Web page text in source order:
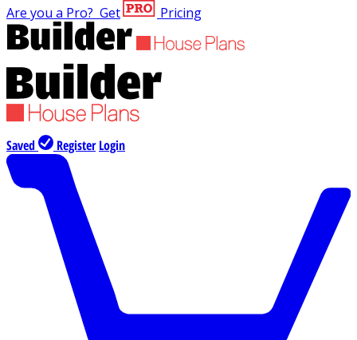
Are you a Pro? Get Pricing
Saved Register Login